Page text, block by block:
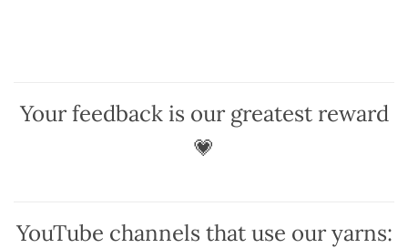
options
may
page
may
page
Your feedback is our greatest reward
💗
YouTube channels that use our yarns: